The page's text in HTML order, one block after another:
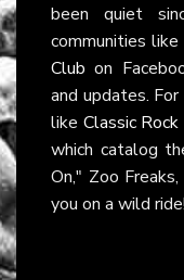
been quiet
communities
Club on
and updates.
like Classic Rock
which catalog
On," Zoo
you on a wild ride!